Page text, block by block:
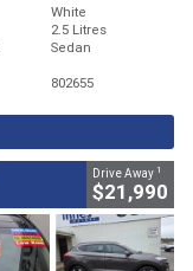
White
2.5 Litres
Sedan
802655
Drive Away 1
$21,990